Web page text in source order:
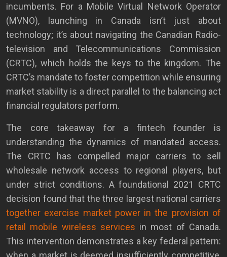
incumbents. For a Mobile Virtual Network Operator
(MVNO), launching in Canada isn’t just about
technology; it’s about navigating the Canadian Radio-
television and Telecommunications Commission
(CRTC), which holds the keys to the kingdom. The
CRTC’s mandate to foster competition while ensuring
market stability is a direct parallel to the balancing act
financial regulators perform.
The core takeaway for a fintech founder is
understanding the dynamics of mandated access.
The CRTC has compelled major carriers to sell
wholesale network access to regional players, but
under strict conditions. A foundational 2021 CRTC
decision found that the three largest national carriers
together exercise market power in the provision of
retail mobile wireless services in most of Canada.
This intervention demonstrates a key federal pattern: